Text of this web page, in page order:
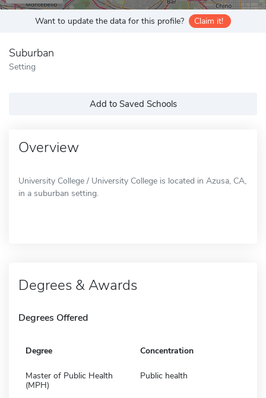
Want to update the data for this profile? Claim it!
Suburban
Setting
Add to Saved Schools
Overview
University College / University College is located in Azusa, CA,
in a suburban setting.
Degrees & Awards
Degrees Offered
Degree Concentration
Master of Public Health
(MPH)
Public health